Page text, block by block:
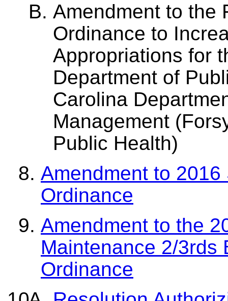
Amendment to the
Ordinance to
Appropriations for
Department of
Carolina
Management
Public Health)
Amendment to
Ordinance
Amendment to the
Maintenance 2/3rds
Ordinance